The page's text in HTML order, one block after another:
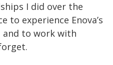
I did over the
to experience Enova’s
to work with